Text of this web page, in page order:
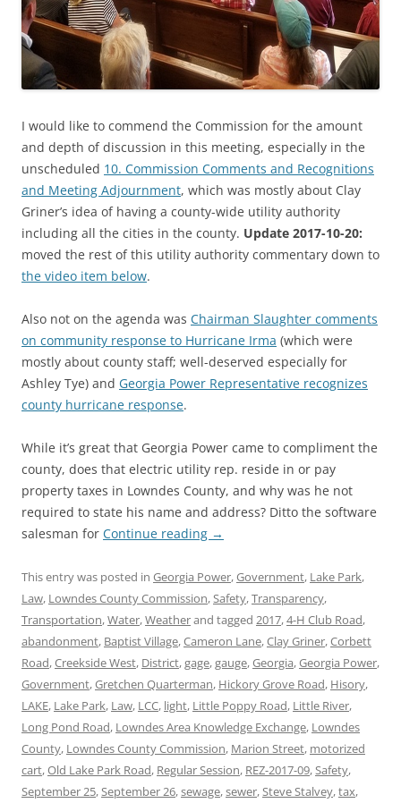
I would like to commend the Commission for the amount
and depth of discussion in this meeting, especially in the
unscheduled 10. Commission Comments and Recognitions
and Meeting Adjournment, which was mostly about Clay
Griner’s idea of having a county-wide utility authority
including all the cities in the county. Update 2017-10-20:
moved the rest of this utility authority commentary down to
the video item below.
Also not on the agenda was Chairman Slaughter comments
on community response to Hurricane Irma (which were
mostly about county staff; well-deserved especially for
Ashley Tye) and Georgia Power Representative recognizes
county hurricane response.
While it’s great that Georgia Power came to compliment the
county, does that electric utility rep. reside in or pay
property taxes in Lowndes County, and why was he not
required to state his name and address? Ditto the software
salesman for Continue reading →
This entry was posted in Georgia Power,Government, Lake Park,
Law, Lowndes County Commission,Safety,Transparency,
Transportation,Water,Weatherand tagged 2017,4-H Club Road,
abandonment, Baptist Village,Cameron Lane,Clay Griner,Corbett
Road,Creekside West, District,gage,gauge,Georgia,Georgia Power,
Government,Gretchen Quarterman, Hickory Grove Road, Hisory,
LAKE, Lake Park, Law, LCC, light, Little Poppy Road, Little River,
Long Pond Road, Lowndes Area Knowledge Exchange, Lowndes
County, Lowndes County Commission, Marion Street, motorized
cart,Old Lake Park Road, Regular Session, REZ-2017-09,Safety,
September 25,September 26,sewage,sewer,Steve Stalvey,tax,